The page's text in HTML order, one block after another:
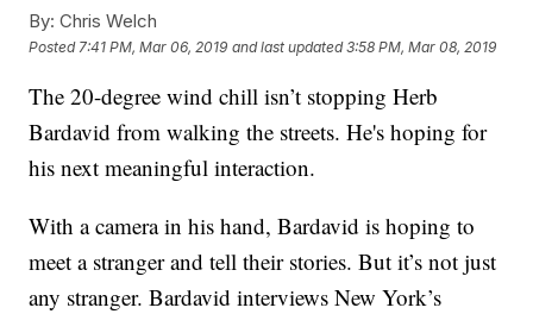
By: Chris Welch
Posted 7:41 PM, Mar 06, 2019 and last updated 3:58 PM, Mar 08, 2019
The 20-degree wind chill isn’t stopping Herb
Bardavid from walking the streets. He's hoping for
his next meaningful interaction.
With a camera in his hand, Bardavid is hoping to
meet a stranger and tell their stories. But it’s not just
any stranger. Bardavid interviews New York’s